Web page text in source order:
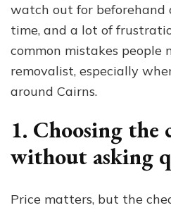
watch out for beforehand
time, and a lot of
common mistakes people
removalist, especially
around Cairns.
1. Choosing the
without asking
Price matters, but the